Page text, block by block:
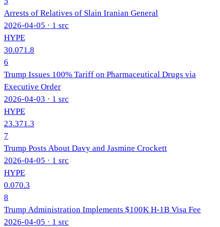
Arrests of Relatives of Slain Iranian General
2026-04-05 · 1 src
HYPE
30.071.8
6
Trump Issues 100% Tariff on Pharmaceutical Drugs via
Executive Order
2026-04-03 · 1 src
HYPE
23.371.3
7
Trump Posts About Davy and Jasmine Crockett
2026-04-05 · 1 src
HYPE
0.070.3
8
Trump Administration Implements $100K H-1B Visa Fee
2026-04-05 · 1 src